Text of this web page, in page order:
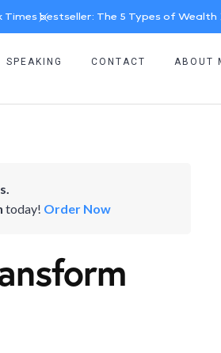
bestseller: The 5 Types of Wealth
SPEAKING CONTACT ABOUT
today! Order Now